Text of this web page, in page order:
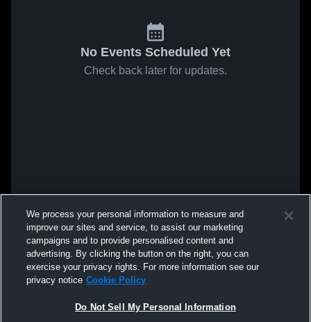
No Events Scheduled Yet
Check back later for updates.
We process your personal information to measure and
improve our sites and service, to assist our marketing
campaigns and to provide personalised content and
advertising. By clicking the button on the right, you can
exercise your privacy rights. For more information see our
privacy notice Cookie Policy
Do Not Sell My Personal Information